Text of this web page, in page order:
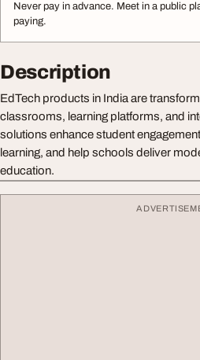
Never pay in advance. Meet in a public
paying.
Description
EdTech products in India are
classrooms, learning platforms, and
solutions enhance student
learning, and help schools deliver
education.